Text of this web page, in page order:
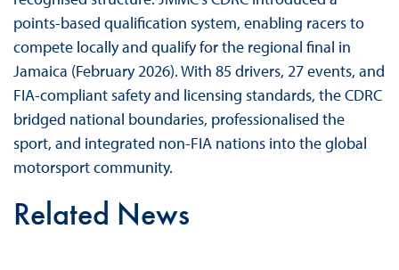
points-based qualification system, enabling racers to
compete locally and qualify for the regional final in
Jamaica (February 2026). With 85 drivers, 27 events, and
FIA-compliant safety and licensing standards, the CDRC
bridged national boundaries, professionalised the
sport, and integrated non-FIA nations into the global
motorsport community.
Related News